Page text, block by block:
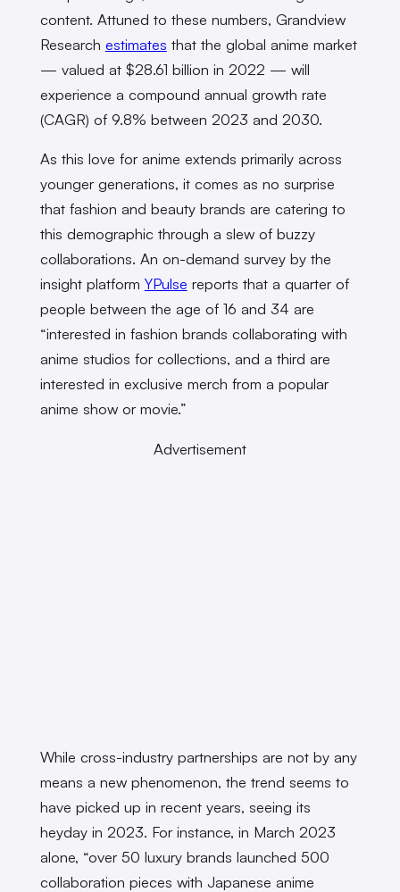
content. Attuned to these numbers, Grandview
Research estimates that the global anime market
— valued at $28.61 billion in 2022 — will
experience a compound annual growth rate
(CAGR) of 9.8% between 2023 and 2030.
As this love for anime extends primarily across
younger generations, it comes as no surprise
that fashion and beauty brands are catering to
this demographic through a slew of buzzy
collaborations. An on-demand survey by the
insight platform YPulse reports that a quarter of
people between the age of 16 and 34 are
“interested in fashion brands collaborating with
anime studios for collections, and a third are
interested in exclusive merch from a popular
anime show or movie.”
Advertisement
While cross-industry partnerships are not by any
means a new phenomenon, the trend seems to
have picked up in recent years, seeing its
heyday in 2023. For instance, in March 2023
alone, “over 50 luxury brands launched 500
collaboration pieces with Japanese anime